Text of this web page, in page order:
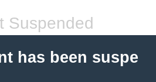
Suspended
has been suspe